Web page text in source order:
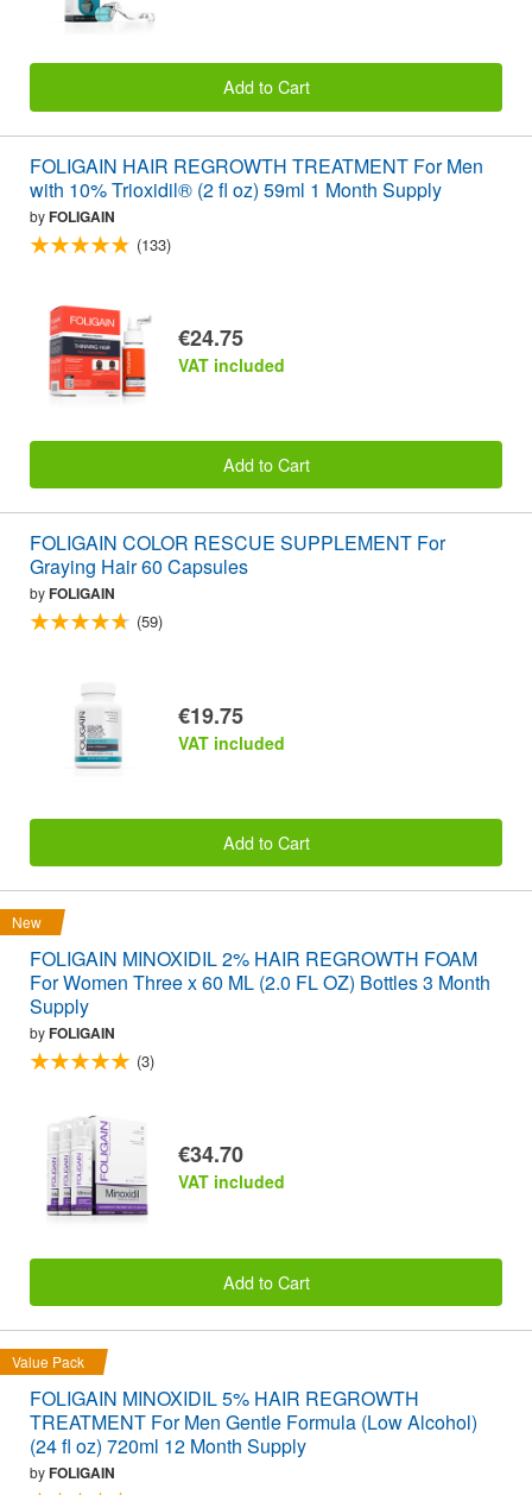
Add to Cart
FOLIGAIN HAIR REGROWTH TREATMENT For Men
with 10% Trioxidil® (2 fl oz) 59ml 1 Month Supply
byFOLIGAIN
(133)
€24.75
VAT included
Add to Cart
FOLIGAIN COLOR RESCUE SUPPLEMENT For
Graying Hair 60 Capsules
byFOLIGAIN
(59)
€19.75
VAT included
Add to Cart
New
FOLIGAIN MINOXIDIL 2% HAIR REGROWTH FOAM
For Women Three x 60 ML (2.0 FL OZ) Bottles 3 Month
Supply
byFOLIGAIN
(3)
€34.70
VAT included
Add to Cart
Value Pack
FOLIGAIN MINOXIDIL 5% HAIR REGROWTH
TREATMENT For Men Gentle Formula (Low Alcohol)
(24 fl oz) 720ml 12 Month Supply
byFOLIGAIN